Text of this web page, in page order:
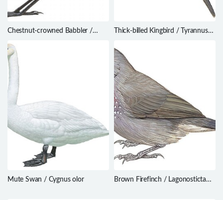
Chestnut-crowned Babbler /
Thick-billed Kingbird / Tyrannus
Mute Swan / Cygnus olor
Brown Firefinch / Lagonosticta